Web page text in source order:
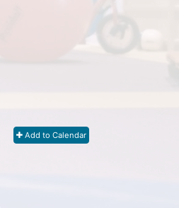
Add to Calendar